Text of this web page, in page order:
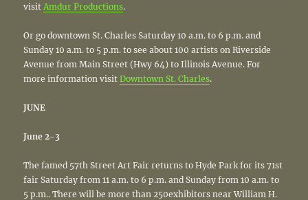
visit Amdur Productions.
Or go downtown St. Charles Saturday 10 a.m. to 6 p.m. and
Sunday 10 a.m. to 5 p.m. to see about 100 artists on Riverside
Avenue from Main Street (Hwy 64) to Illinois Avenue. For
more information visitDowntown St. Charles.
JUNE
June 2-3
The famed 57th Street Art Fair returns to Hyde Park for its 71st
fair Saturday from 11 a.m. to 6 p.m. and Sunday from 10 a.m. to
5 p.m.. There will be more than 250exhibitors near William H.